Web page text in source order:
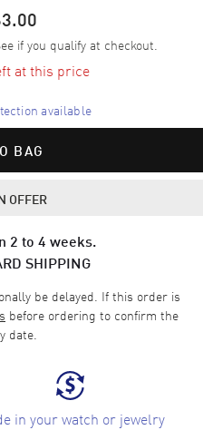
if you qualify at checkout.
at this price
available
BAG
OFFER
2 to 4 weeks.
SHIPPING
be delayed. If this order is
before ordering to confirm the
date.
in your watch or jewelry